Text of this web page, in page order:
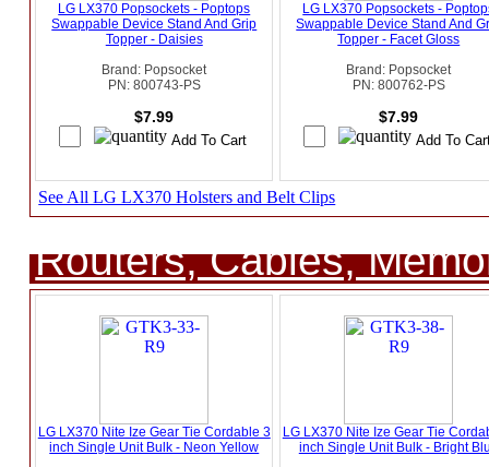
LG LX370 Popsockets - Poptops
Swappable Device Stand And Grip
Topper - Daisies
Brand: Popsocket
PN: 800743-PS
$7.99
LG LX370 Popsockets -
Swappable Device Stand And
Topper - Facet Gloss
Brand: Popsocket
PN: 800762-PS
$7.99
See All LG LX370 Holsters and Belt Clips
Routers, Cables,
LG LX370 Nite Ize Gear Tie Cordable 3
inch Single Unit Bulk - Neon Yellow
LG LX370 Nite Ize Gear Tie
inch Single Unit Bulk - Bright